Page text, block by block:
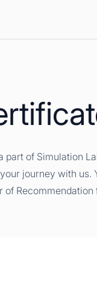
part of Simulation
journey with us.
of